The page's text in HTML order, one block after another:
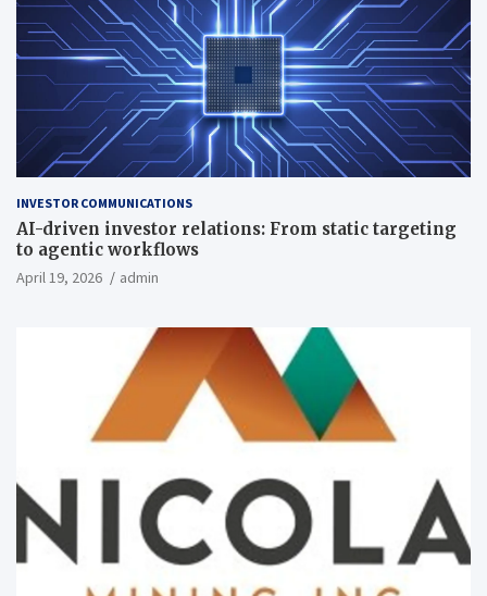
INVESTOR COMMUNICATIONS
AI-driven investor relations: From static targeting
to agentic workflows
April 19, 2026 admin